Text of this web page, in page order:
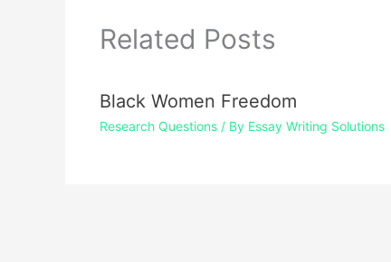
Related Posts
Black Women Freedom
Research Questions/ By Essay Writing Solutions